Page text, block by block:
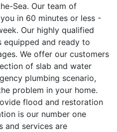
Sea. Our team of
in 60 minutes or less -
Our highly qualified
equipped and ready to
We offer our customers
of slab and water
plumbing scenario,
problem in your home.
flood and restoration
is our number one
and services are